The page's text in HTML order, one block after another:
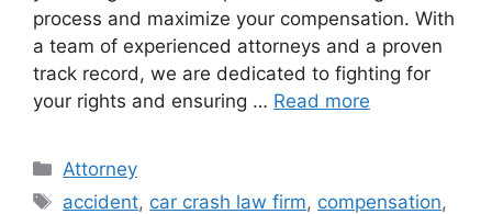
process and maximize your compensation. With
a team of experienced attorneys and a proven
track record, we are dedicated to fighting for
your rights and ensuring … Read more
Categories
Attorney
Tags
accident, car crash law firm, compensation,